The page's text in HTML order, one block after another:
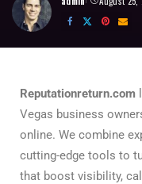
Reputationreturn.com
Vegas business
online. We combine
cutting-edge tools to
that boost visibility,